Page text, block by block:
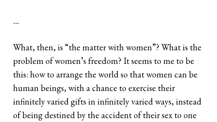
…
What, then, is “the matter with women”? What is the
problem of women’s freedom? It seems to me to be
this: how to arrange the world so that women can be
human beings, with a chance to exercise their
infinitely varied gifts in infinitely varied ways, instead
of being destined by the accident of their sex to one